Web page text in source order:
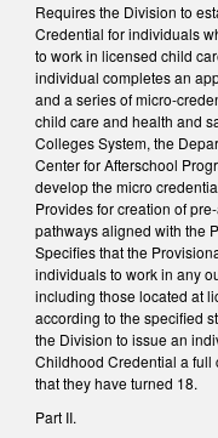
Requires the Division to
Credential for individuals
to work in licensed child
individual completes an
and a series of micro-
child care and health and
Colleges System, the
Center for Afterschool
develop the micro
Provides for creation of
pathways aligned with the
Specifies that the
individuals to work in any
including those located at
according to the specified
the Division to issue an
Childhood Credential a full
that they have turned 18.
Part II.